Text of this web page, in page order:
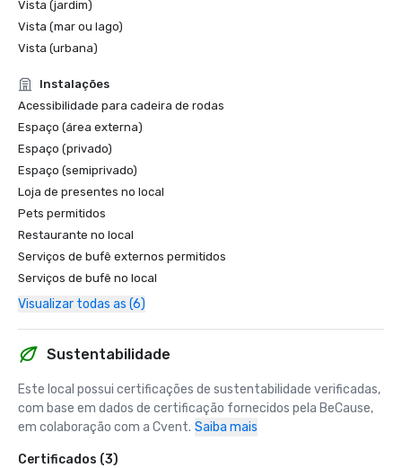
Vista (jardim)
Vista (mar ou lago)
Vista (urbana)
Instalações
Acessibilidade para cadeira de rodas
Espaço (área externa)
Espaço (privado)
Espaço (semiprivado)
Loja de presentes no local
Pets permitidos
Restaurante no local
Serviços de bufê externos permitidos
Serviços de bufê no local
Visualizar todas as (6)
Sustentabilidade
Este local possui certificações de sustentabilidade verificadas,
com base em dados de certificação fornecidos pela BeCause,
em colaboração com a Cvent. Saiba mais
Certificados (3)